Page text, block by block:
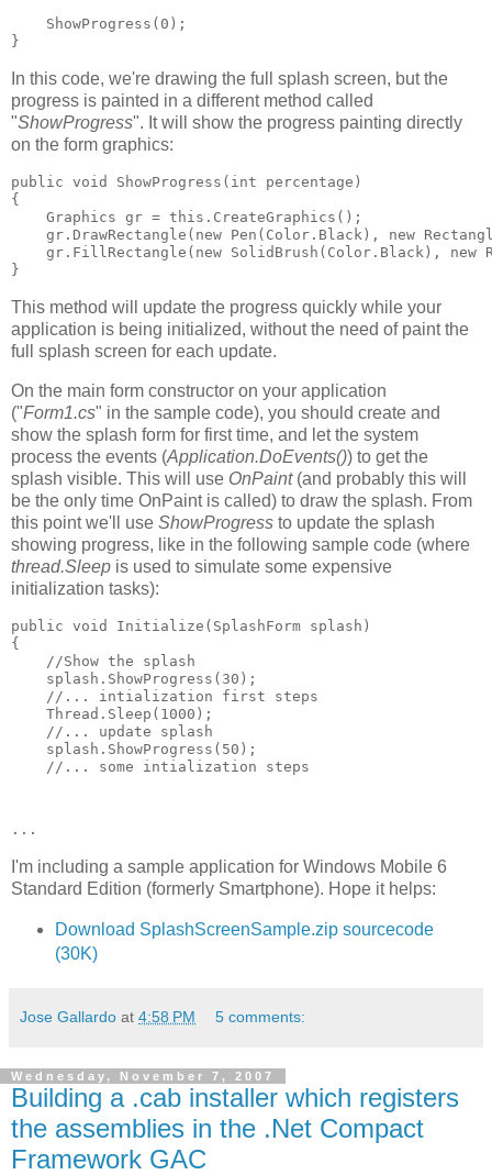
ShowProgress(0);
}
In this code, we're drawing the full splash screen, but the
progress is painted in a different method called
"ShowProgress". It will show the progress painting directly
on the form graphics:
public void ShowProgress(int percentage)
{
Graphics gr = this.CreateGraphics();
gr.DrawRectangle(new Pen(Color.Black), new
gr.FillRectangle(new SolidBrush(Color.Black),
}
This method will update the progress quickly while your
application is being initialized, without the need of paint the
full splash screen for each update.
On the main form constructor on your application
("Form1.cs" in the sample code), you should create and
show the splash form for first time, and let the system
process the events (Application.DoEvents()) to get the
splash visible. This will use OnPaint (and probably this will
be the only time OnPaint is called) to draw the splash. From
this point we'll use ShowProgress to update the splash
showing progress, like in the following sample code (where
thread.Sleep is used to simulate some expensive
initialization tasks):
public void Initialize(SplashForm splash)
{
//Show the splash
splash.ShowProgress(30);
//... intialization first steps
Thread.Sleep(1000);
//... update splash
splash.ShowProgress(50);
//... some intialization steps
...
I'm including a sample application for Windows Mobile 6
Standard Edition (formerly Smartphone). Hope it helps:
Download SplashScreenSample.zip sourcecode
(30K)
Jose Gallardo at 4:58 PM 5 comments:
Wednesday, November 7, 2007
Building a .cab installer which registers
the assemblies in the .Net Compact
Framework GAC